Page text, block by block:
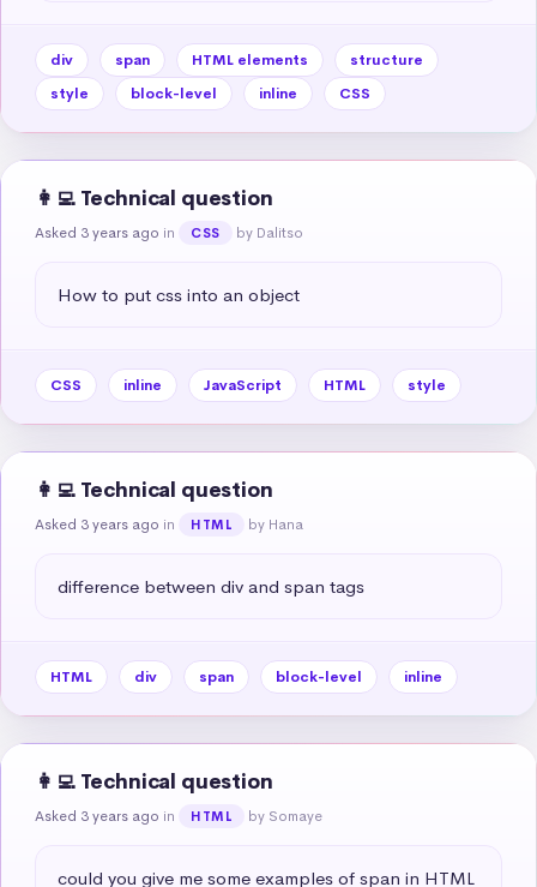
div span HTML elements
structure
style
block-level inline CSS
👩‍💻 Technical question
Asked 3 years ago in CSS by Dalitso
How to put css into an object
CSS inline JavaScript HTML style
👩‍💻 Technical question
Asked 3 years ago in HTML by Hana
difference between div and span tags
HTML div span block-level inline
👩‍💻 Technical question
Asked 3 years ago in HTML by Somaye
could you give me some examples of span in HTML